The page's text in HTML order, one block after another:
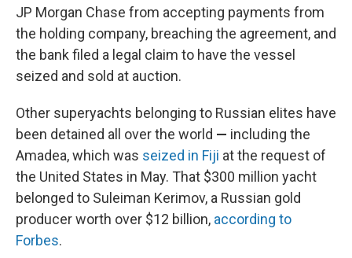
JP Morgan Chase from accepting payments from
the holding company, breaching the agreement, and
the bank filed a legal claim to have the vessel
seized and sold at auction.
Other superyachts belonging to Russian elites have
been detained all over the world — including the
Amadea, which was seized in Fiji at the request of
the United States in May. That $300 million yacht
belonged to Suleiman Kerimov, a Russian gold
producer worth over $12 billion, according to
Forbes.